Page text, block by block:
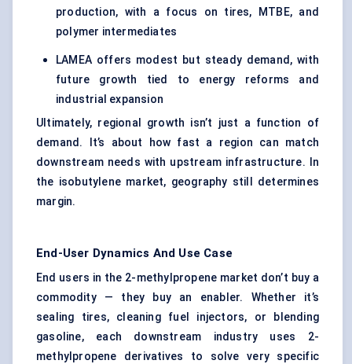
production, with a focus on tires, MTBE, and
polymer intermediates
LAMEA offers modest but steady demand, with
future growth tied to energy reforms and
industrial expansion
Ultimately, regional growth isn’t just a function of
demand. It’s about how fast a region can match
downstream needs with upstream infrastructure. In
the isobutylene market, geography still determines
margin.
End-User Dynamics And Use Case
End users in the 2-methylpropene market don’t buy a
commodity — they buy an enabler. Whether it’s
sealing tires, cleaning fuel injectors, or blending
gasoline, each downstream industry uses 2-
methylpropene derivatives to solve very specific